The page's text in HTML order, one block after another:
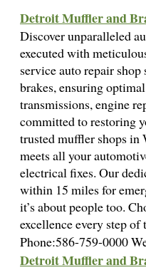
Detroit Muffler and
Discover unparalleled
executed with
service auto repair
brakes, ensuring
transmissions, engine
committed to restoring
trusted muffler shops
meets all your
electrical fixes. Our
within 15 miles for
it’s about people too.
excellence every step
Phone:586-759-0000
Detroit Muffler and